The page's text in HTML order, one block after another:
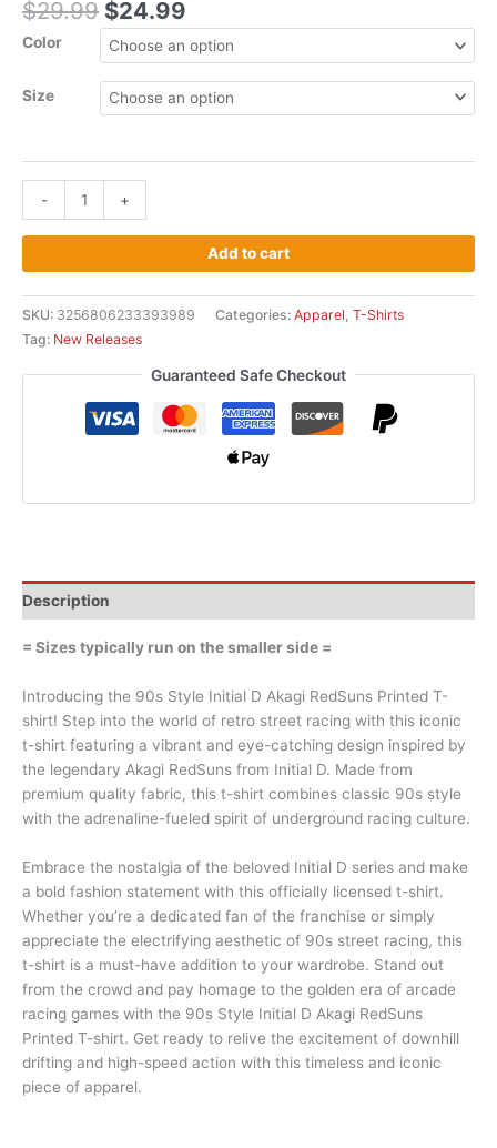
$29.99 $24.99
Color
Size
- +
Add to cart
SKU: 3256806233393989 Categories: Apparel T-Shirts
Tag: New Releases
Guaranteed Safe Checkout
Description
= Sizes typically run on the smaller side =
Introducing the 90s Style Initial D Akagi RedSuns Printed T-
shirt! Step into the world of retro street racing with this iconic
t-shirt featuring a vibrant and eye-catching design inspired by
the legendary Akagi RedSuns from Initial D. Made from
premium quality fabric, this t-shirt combines classic 90s style
with the adrenaline-fueled spirit of underground racing culture.
Embrace the nostalgia of the beloved Initial D series and make
a bold fashion statement with this officially licensed t-shirt.
Whether you’re a dedicated fan of the franchise or simply
appreciate the electrifying aesthetic of 90s street racing, this
t-shirt is a must-have addition to your wardrobe. Stand out
from the crowd and pay homage to the golden era of arcade
racing games with the 90s Style Initial D Akagi RedSuns
Printed T-shirt. Get ready to relive the excitement of downhill
drifting and high-speed action with this timeless and iconic
piece of apparel.